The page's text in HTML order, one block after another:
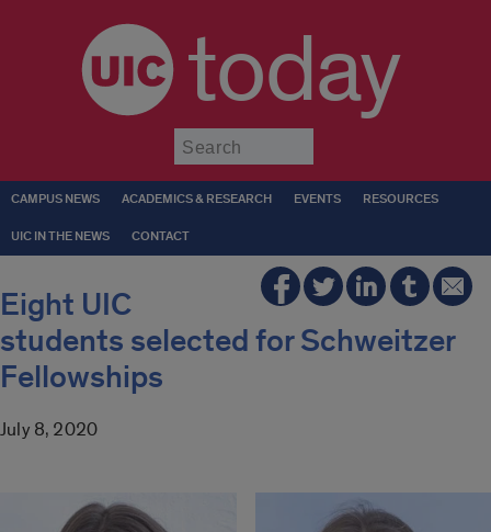
today
CAMPUS NEWS ACADEMICS & RESEARCH EVENTS RESOURCES
UIC IN THE NEWS CONTACT
Eight UIC
students selected for Schweitzer
Fellowships
July 8, 2020